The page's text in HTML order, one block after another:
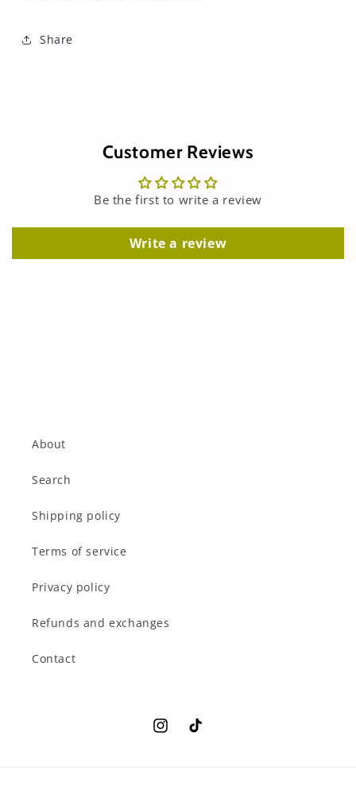
Share
Customer Reviews
Be the first to write a review
Write a review
About
Search
Shipping policy
Terms of service
Privacy policy
Refunds and exchanges
Contact
InstagramTikTok